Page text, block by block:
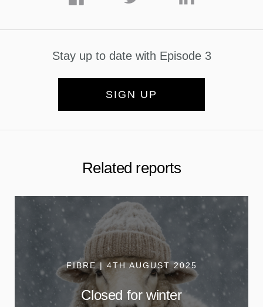
Stay up to date with Episode 3
SIGN UP
Related reports
FIBRE | 4TH AUGUST 2025
Closed for winter